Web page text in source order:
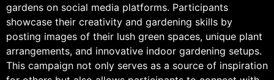
gardens on social media platforms. Participants
showcase their creativity and gardening skills by
posting images of their lush green spaces, unique plant
arrangements, and innovative indoor gardening setups.
This campaign not only serves as a source of inspiration